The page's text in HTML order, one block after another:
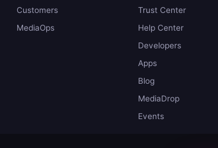
Customers
MediaOps
Trust Center
Help Center
Developers
Apps
Blog
MediaDrop
Events